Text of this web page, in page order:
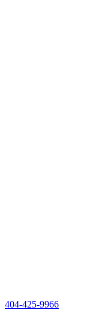
404-425-9966